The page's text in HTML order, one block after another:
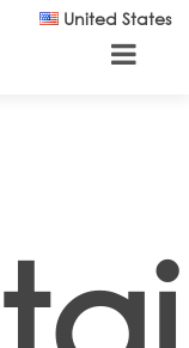
United States